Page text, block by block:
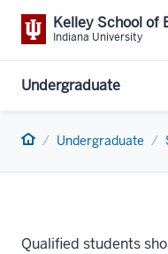
Kelley School of
Indiana University
Undergraduate
Home Undergraduate
Qualified students